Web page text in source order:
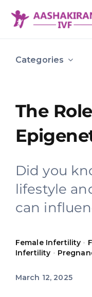
Categories
The
Did you
lifestyle
can
Female Infertility •
Infertility •
March 12, 2025